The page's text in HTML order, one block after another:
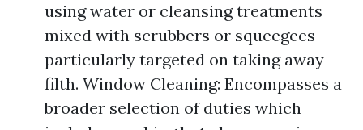
using water or cleansing treatments
mixed with scrubbers or squeegees
particularly targeted on taking away
filth. Window Cleaning: Encompasses a
broader selection of duties which